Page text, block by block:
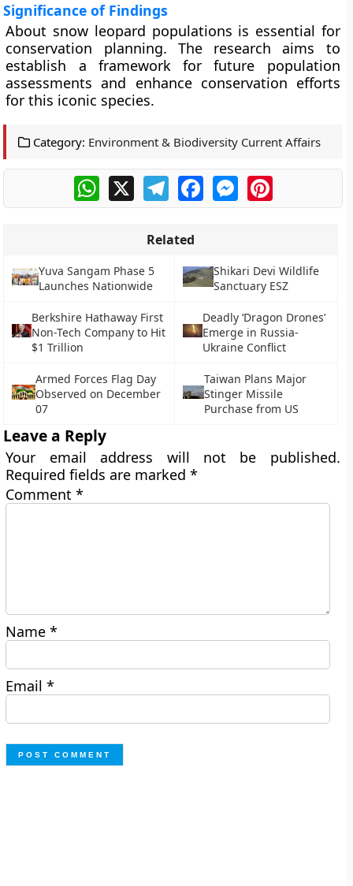
Significance of Findings
About snow leopard populations is essential for
conservation planning. The research aims to
establish a framework for future population
assessments and enhance conservation efforts
for this iconic species.
Category: Environment & Biodiversity Current Affairs
WhatsApp
X TelegramFacebookMessengerPinterest
Related
Yuva Sangam Phase 5
Launches Nationwide
Shikari Devi Wildlife
Sanctuary ESZ
Berkshire Hathaway First
Non-Tech Company to Hit
$1 Trillion
Deadly ‘Dragon Drones’
Emerge in Russia-
Ukraine Conflict
Armed Forces Flag Day
Observed on December
07
Taiwan Plans Major
Stinger Missile
Purchase from US
Leave a Reply
Your email address will not be published.
Required fields are marked*
Comment*
Name*
Email*